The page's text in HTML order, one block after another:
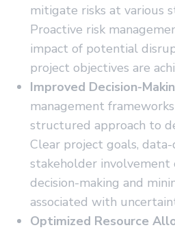
mitigate risks at various
Proactive risk
impact of potential
project objectives are
Improved Decision-
management
structured approach to
Clear project goals, data-
stakeholder involvement
decision-making and
associated with
Optimized Resource